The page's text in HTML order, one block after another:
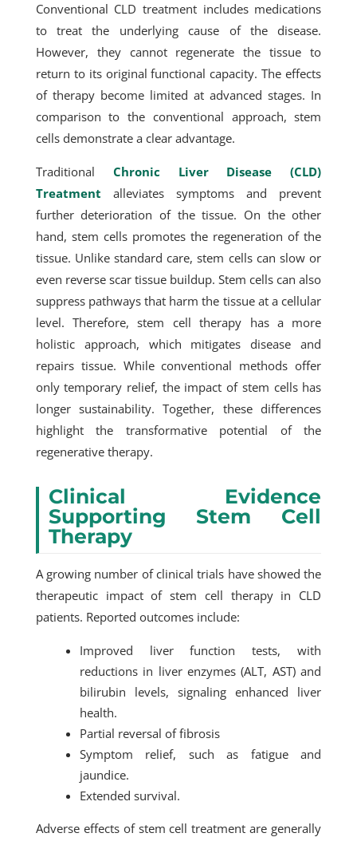
Conventional CLD treatment includes medications
to treat the underlying cause of the disease.
However, they cannot regenerate the tissue to
return to its original functional capacity. The effects
of therapy become limited at advanced stages. In
comparison to the conventional approach, stem
cells demonstrate a clear advantage.
Traditional Chronic Liver Disease (CLD)
Treatment alleviates symptoms and prevent
further deterioration of the tissue. On the other
hand, stem cells promotes the regeneration of the
tissue. Unlike standard care, stem cells can slow or
even reverse scar tissue buildup. Stem cells can also
suppress pathways that harm the tissue at a cellular
level. Therefore, stem cell therapy has a more
holistic approach, which mitigates disease and
repairs tissue. While conventional methods offer
only temporary relief, the impact of stem cells has
longer sustainability. Together, these differences
highlight the transformative potential of the
regenerative therapy.
Clinical Evidence
Supporting Stem Cell
Therapy
A growing number of clinical trials have showed the
therapeutic impact of stem cell therapy in CLD
patients. Reported outcomes include:
Improved liver function tests, with
reductions in liver enzymes (ALT, AST) and
bilirubin levels, signaling enhanced liver
health.
Partial reversal of fibrosis
Symptom relief, such as fatigue and
jaundice.
Extended survival.
Adverse effects of stem cell treatment are generally